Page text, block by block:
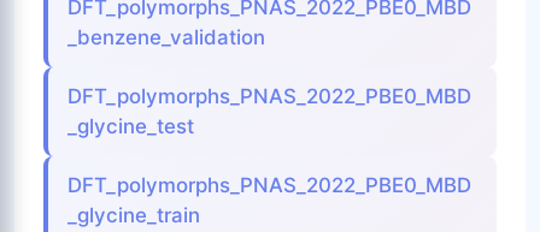
DFT_polymorphs_PNAS_2022_PBE0_MBD
_benzene_validation
DFT_polymorphs_PNAS_2022_PBE0_MBD
_glycine_test
DFT_polymorphs_PNAS_2022_PBE0_MBD
_glycine_train